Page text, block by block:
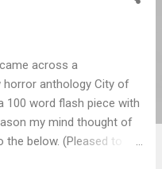
across a
anthology City of
100 word flash piece with
my mind thought of
below. (Pleased to